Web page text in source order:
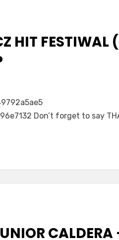
HIT FESTIWAL
Don’t forget to say
CALDERA